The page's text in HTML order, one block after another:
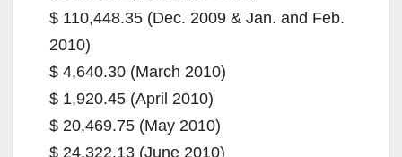
$ 110,448.35 (Dec. 2009 & Jan. and Feb.
2010)
$ 4,640.30 (March 2010)
$ 1,920.45 (April 2010)
$ 20,469.75 (May 2010)
$ 24,322.13 (June 2010)